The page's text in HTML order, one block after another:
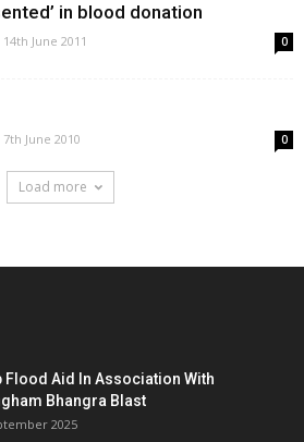
in blood donation
14th June 2011 0
7th June 2010 0
Load more
Flood Aid In Association With
Bhangra Blast
2025